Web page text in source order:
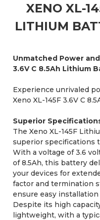
XENO XL-
LITHIUM
Unmatched Power
3.6V C 8.5Ah Lithium
Experience unrivaled
Xeno XL-145F 3.6V C
Superior
The Xeno XL-145F
superior specifications
With a voltage of 3.6
of 8.5Ah, this battery
your devices for
factor and termination
ensure easy
Despite its high
lightweight, with a